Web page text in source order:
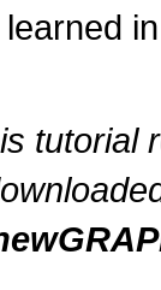
tutorial